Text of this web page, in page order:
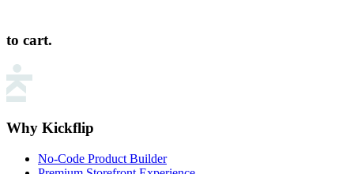
to cart.
Why Kickflip
No-Code Product Builder